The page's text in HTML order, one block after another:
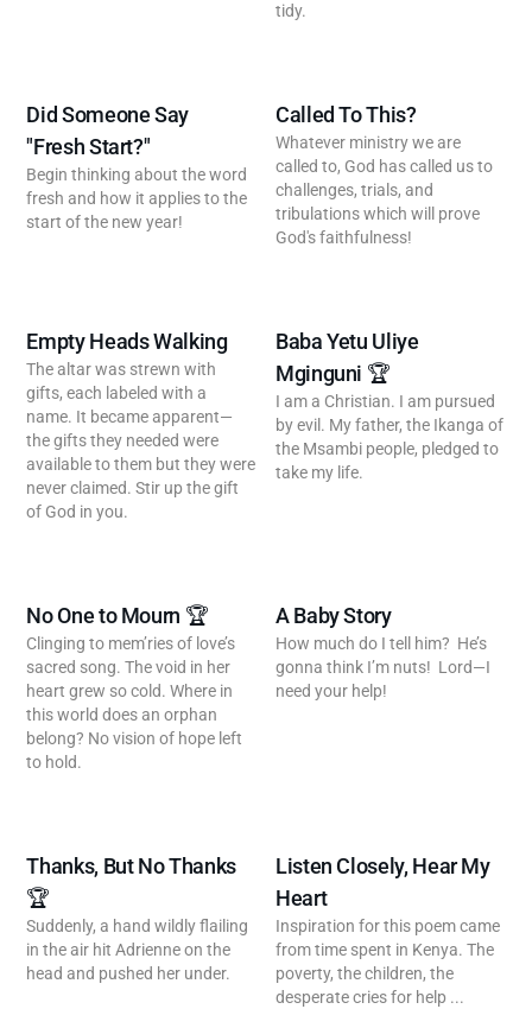
tidy.
Did Someone Say
"Fresh Start?"
Begin thinking about the word
fresh and how it applies to the
start of the new year!
Called To This?
Whatever ministry we are
called to, God has called us to
challenges, trials, and
tribulations which will prove
God's faithfulness!
Empty Heads Walking
The altar was strewn with
gifts, each labeled with a
name. It became apparent—
the gifts they needed were
available to them but they were
never claimed. Stir up the gift
of God in you.
Baba Yetu Uliye
Mginguni 🏆
I am a Christian. I am pursued
by evil. My father, the Ikanga of
the Msambi people, pledged to
take my life.
No One to Mourn 🏆
Clinging to mem’ries of love’s
sacred song. The void in her
heart grew so cold. Where in
this world does an orphan
belong? No vision of hope left
to hold.
A Baby Story
How much do I tell him? He’s
gonna think I’m nuts! Lord—I
need your help!
Thanks, But No Thanks
🏆
Suddenly, a hand wildly flailing
in the air hit Adrienne on the
head and pushed her under.
Listen Closely, Hear My
Heart
Inspiration for this poem came
from time spent in Kenya. The
poverty, the children, the
desperate cries for help ...